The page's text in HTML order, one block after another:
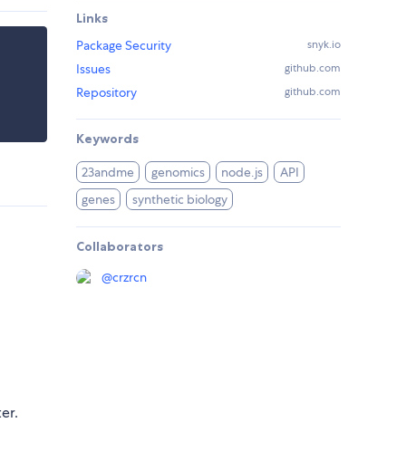
Links
Package Security
snyk.io
Issues github.com
Repository github.com
Keywords
23andme genomics node.js
API
genes
synthetic biology
Collaborators
@crzrcn